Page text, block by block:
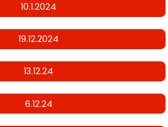
10.1.2024
19.12.2024
13.12.24
6.12.24